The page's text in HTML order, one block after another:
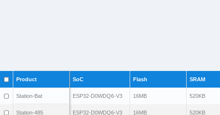
Product SoC Flash SRAM
Station-Bat ESP32-D0WDQ6-V3 16MB 520KB
Station-485 ESP32-D0WDQ6-V3 16MB 520KB